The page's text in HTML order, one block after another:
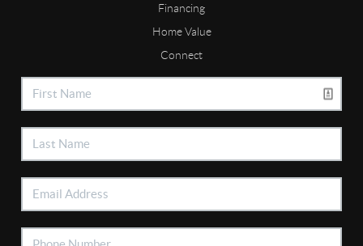
Financing
Home Value
Connect